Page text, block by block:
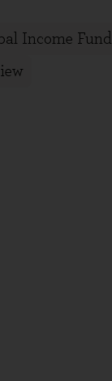
Income Fund